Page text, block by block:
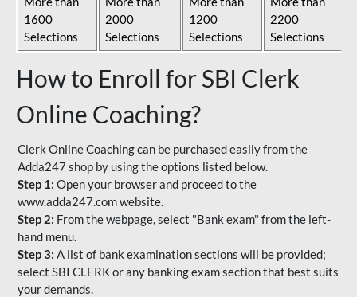
1600
Selections
2000
Selections
1200
Selections
2200
Selections
How to Enroll for SBI Clerk
Online Coaching?
Clerk Online Coaching can be purchased easily from the
Adda247 shop by using the options listed below.
Step 1: Open your browser and proceed to the
www.adda247.com website.
Step 2: From the webpage, select "Bank exam" from the left-
hand menu.
Step 3: A list of bank examination sections will be provided;
select SBI CLERK or any banking exam section that best suits
your demands.